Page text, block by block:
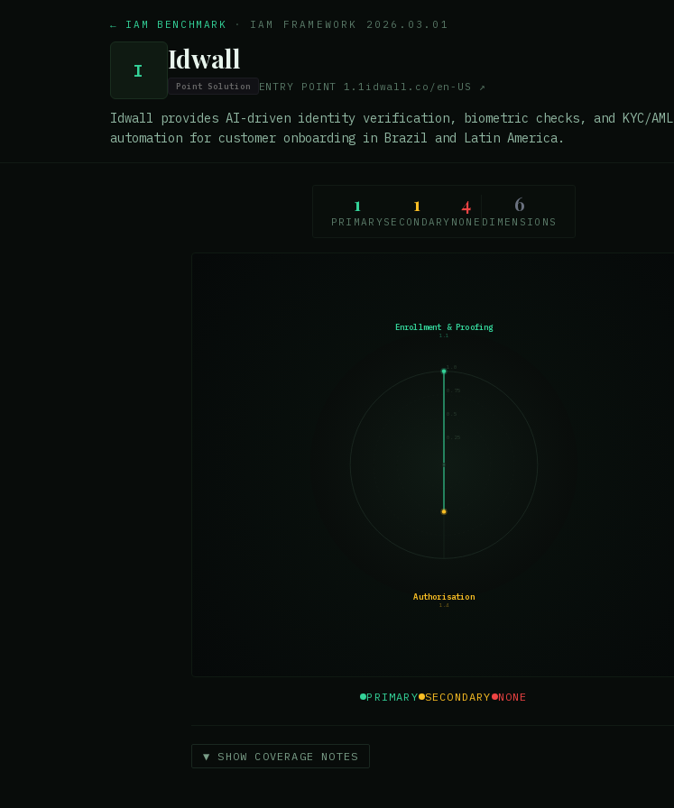
← IAM BENCHMARK · IAM FRAMEWORK 2026.03.01
I Idwall
Point Solution ENTRY POINT 1.1 idwall.co/en-US ↗
Idwall provides AI-driven identity verification, biometric checks, and KYC/AML
automation for customer onboarding in Brazil and Latin America.
1
PRIMARY
1
SECONDARY
4
NONE
6
DIMENSIONS
0.75
1.0
Enrollment & Proofing
1.1
Authorisation
1.4
PRIMARY SECONDARY NONE
▼ SHOW COVERAGE NOTES